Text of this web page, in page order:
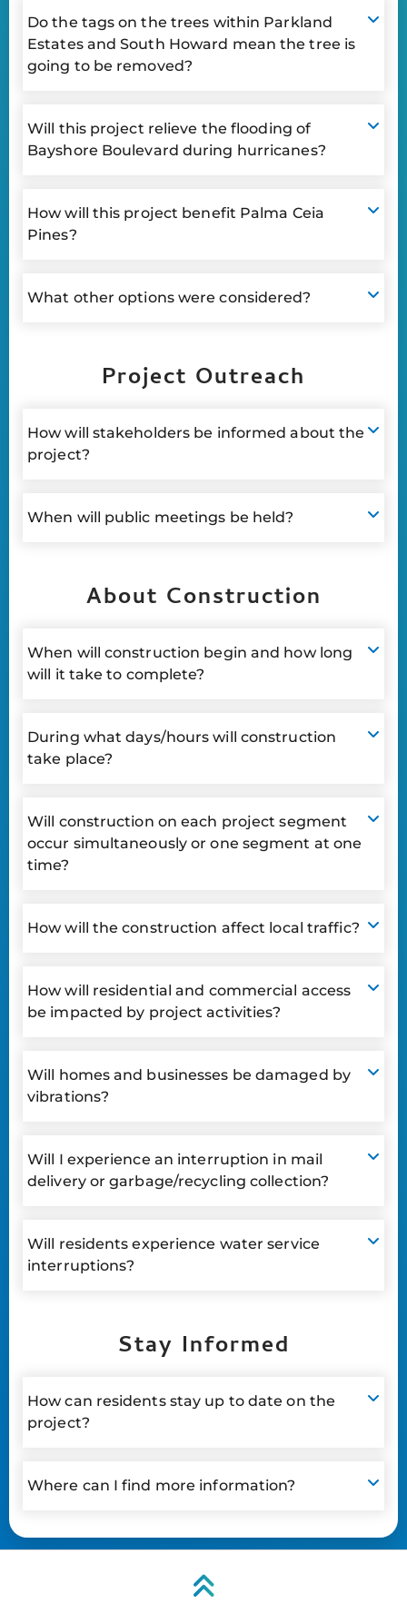
Do the tags on the trees within Parkland
Estates and South Howard mean the tree is
going to be removed?
Will this project relieve the flooding of
Bayshore Boulevard during hurricanes?
How will this project benefit Palma Ceia
Pines?
What other options were considered?
Project Outreach
How will stakeholders be informed about the
project?
When will public meetings be held?
About Construction
When will construction begin and how long
will it take to complete?
During what days/hours will construction
take place?
Will construction on each project segment
occur simultaneously or one segment at one
time?
How will the construction affect local traffic?
How will residential and commercial access
be impacted by project activities?
Will homes and businesses be damaged by
vibrations?
Will I experience an interruption in mail
delivery or garbage/recycling collection?
Will residents experience water service
interruptions?
Stay Informed
How can residents stay up to date on the
project?
Where can I find more information?